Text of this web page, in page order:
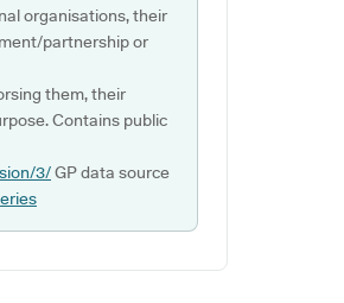
organisations, their
partnership or
them, their
Contains public
3/GP data source